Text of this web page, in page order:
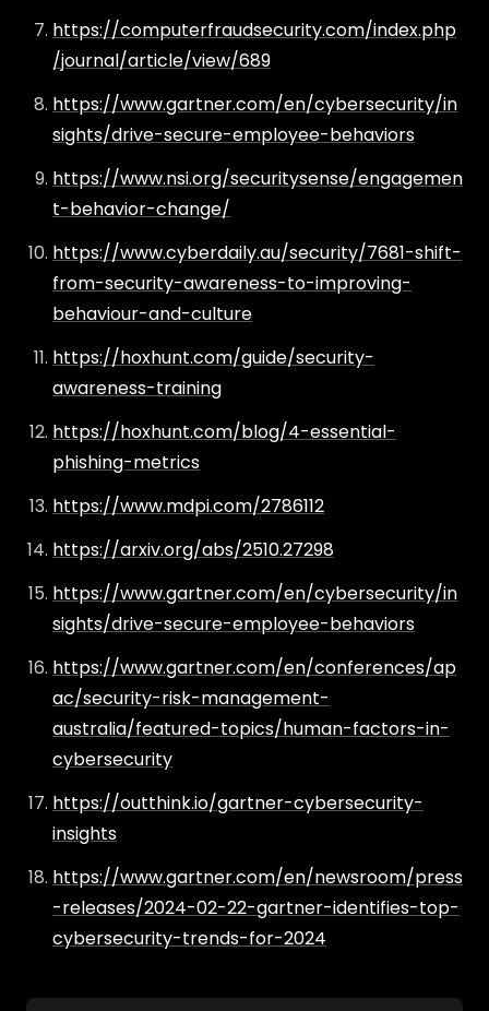
https://computerfraudsecurity.com/index.php
/journal/article/view/689
https://www.gartner.com/en/cybersecurity/in
sights/drive-secure-employee-behaviors
https://www.nsi.org/securitysense/engagemen
t-behavior-change/
https://www.cyberdaily.au/security/7681-shift-
from-security-awareness-to-improving-
behaviour-and-culture
https://hoxhunt.com/guide/security-
awareness-training
https://hoxhunt.com/blog/4-essential-
phishing-metrics
https://www.mdpi.com/2786112
https://arxiv.org/abs/2510.27298
https://www.gartner.com/en/cybersecurity/in
sights/drive-secure-employee-behaviors
https://www.gartner.com/en/conferences/ap
ac/security-risk-management-
australia/featured-topics/human-factors-in-
cybersecurity
https://outthink.io/gartner-cybersecurity-
insights
https://www.gartner.com/en/newsroom/press
-releases/2024-02-22-gartner-identifies-top-
cybersecurity-trends-for-2024